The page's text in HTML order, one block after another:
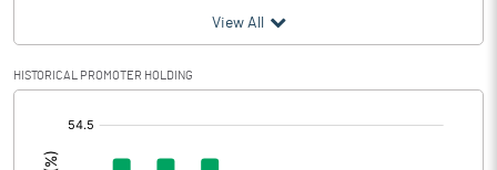
Profit After Tax -0.67
Prior Period Expenses
View All
HISTORICAL PROMOTER HOLDING